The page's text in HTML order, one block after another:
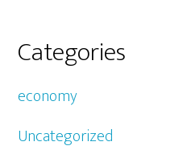
Categories
economy
Uncategorized